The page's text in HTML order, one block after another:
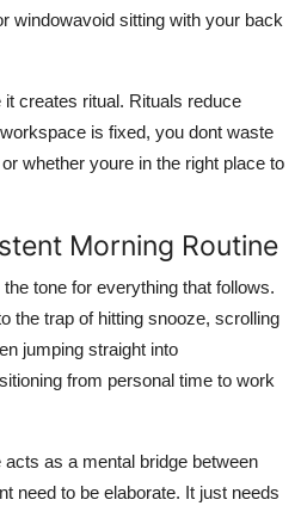
windowavoid sitting with your back
creates ritual. Rituals reduce
is fixed, you dont waste
whether youre in the right place to
Morning Routine
tone for everything that follows.
the trap of hitting snooze, scrolling
jumping straight into
from personal time to work
as a mental bridge between
need to be elaborate. It just needs